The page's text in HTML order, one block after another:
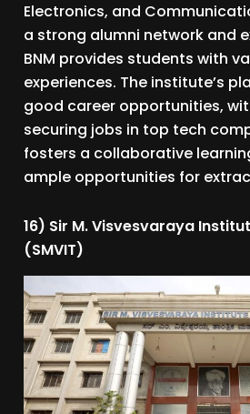
Electronics, and
a strong alumni network and
BNM provides students with
experiences. The institute’s
good career opportunities,
securing jobs in top tech
fosters a collaborative
ample opportunities for
16) Sir M. Visvesvaraya
(SMVIT)